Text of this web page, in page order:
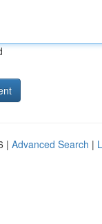
| Advanced Search |